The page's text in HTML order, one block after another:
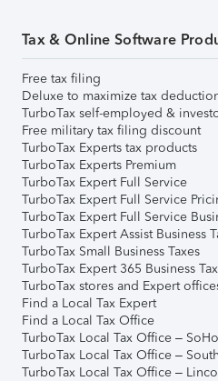
Tax & Online Software
Free tax filing
Deluxe to maximize tax
TurboTax self-employed &
Free military tax filing discount
TurboTax Experts tax products
TurboTax Experts Premium
TurboTax Expert Full Service
TurboTax Expert Full Service
TurboTax Expert Full Service
TurboTax Expert Assist Business
TurboTax Small Business Taxes
TurboTax Expert 365 Business
TurboTax stores and Expert
Find a Local Tax Expert
Find a Local Tax Office
TurboTax Local Tax Office –
TurboTax Local Tax Office –
TurboTax Local Tax Office –